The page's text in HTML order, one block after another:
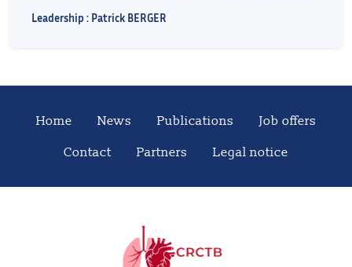
Leadership : Patrick BERGER
Home News Publications
Job offers
Contact
Partners Legal notice